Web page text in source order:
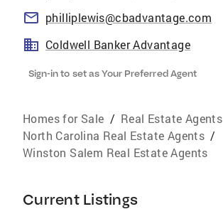
philliplewis@cbadvantage.com
Coldwell Banker Advantage
Sign-in to set as Your Preferred Agent
Homes for Sale / Real Estate Agents
North Carolina Real Estate Agents /
Winston Salem Real Estate Agents
Current Listings